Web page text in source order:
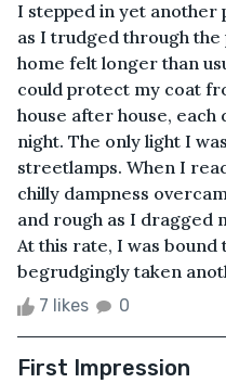
I stepped in yet another
as I trudged through
home felt longer than
could protect my coat
house after house,
night. The only light I
streetlamps. When I
chilly dampness
and rough as I dragged
At this rate, I was bound
begrudgingly taken
7 likes 0
First Impression